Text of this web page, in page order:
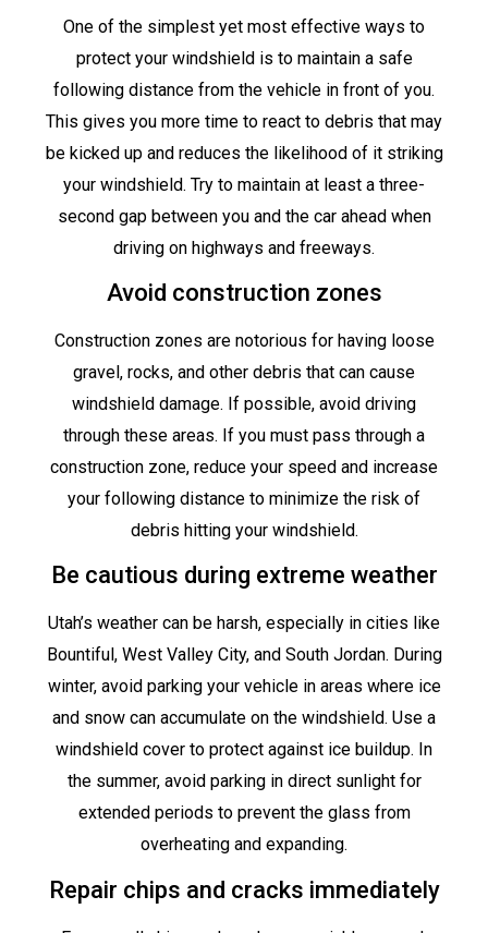
One of the simplest yet most effective ways to
protect your windshield is to maintain a safe
following distance from the vehicle in front of you.
This gives you more time to react to debris that may
be kicked up and reduces the likelihood of it striking
your windshield. Try to maintain at least a three-
second gap between you and the car ahead when
driving on highways and freeways.
Avoid construction zones
Construction zones are notorious for having loose
gravel, rocks, and other debris that can cause
windshield damage. If possible, avoid driving
through these areas. If you must pass through a
construction zone, reduce your speed and increase
your following distance to minimize the risk of
debris hitting your windshield.
Be cautious during extreme weather
Utah’s weather can be harsh, especially in cities like
Bountiful, West Valley City, and South Jordan. During
winter, avoid parking your vehicle in areas where ice
and snow can accumulate on the windshield. Use a
windshield cover to protect against ice buildup. In
the summer, avoid parking in direct sunlight for
extended periods to prevent the glass from
overheating and expanding.
Repair chips and cracks immediately